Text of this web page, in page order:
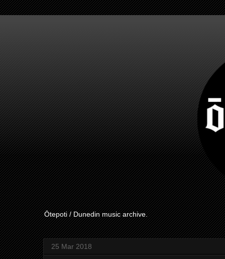
Ōtepoti / Dunedin music archive.
25 Mar 2018